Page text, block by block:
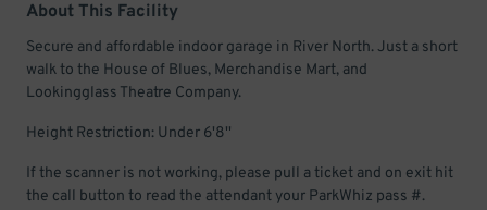
About This Facility
Secure and affordable indoor garage in River North. Just a short
walk to the House of Blues, Merchandise Mart, and
Lookingglass Theatre Company.
Height Restriction: Under 6'8''
If the scanner is not working, please pull a ticket and on exit hit
the call button to read the attendant your ParkWhiz pass #.